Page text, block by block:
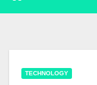
TECHNOLOGY